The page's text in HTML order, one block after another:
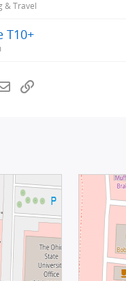
& Travel
T10+
Email